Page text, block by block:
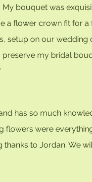
bouquet was
a flower crown fit for a
setup on our wedding
my bridal
has so much
flowers were
to Jordan. We